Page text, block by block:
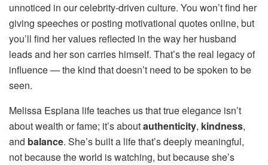
unnoticed in our celebrity-driven culture. You won’t find her
giving speeches or posting motivational quotes online, but
you’ll find her values reflected in the way her husband
leads and her son carries himself. That’s the real legacy of
influence — the kind that doesn’t need to be spoken to be
seen.
Melissa Esplana life teaches us that true elegance isn’t
about wealth or fame; it’s aboutauthenticity, kindness,
and balance. She’s built a life that’s deeply meaningful,
not because the world is watching, but because she’s